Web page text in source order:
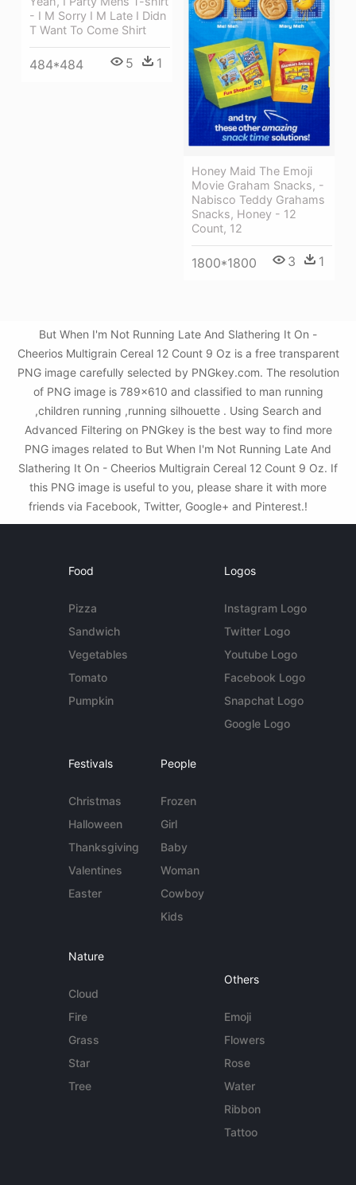
- I M Sorry I M Late I Didn
T Want To Come Shirt
484*484 5 1
Honey Maid The Emoji
Movie Graham Snacks, -
Nabisco Teddy Grahams
Snacks, Honey - 12
Count, 12
1800*1800 3 1
But When I'm Not Running Late And Slathering It On -
Cheerios Multigrain Cereal 12 Count 9 Oz is a free transparent
PNG image carefully selected by PNGkey.com. The resolution
of PNG image is 789x610 and classified to man running
,children running ,running silhouette . Using Search and
Advanced Filtering on PNGkey is the best way to find more
PNG images related to But When I'm Not Running Late And
Slathering It On - Cheerios Multigrain Cereal 12 Count 9 Oz. If
this PNG image is useful to you, please share it with more
friends via Facebook, Twitter, Google+ and Pinterest.!
Food
Pizza
Sandwich
Vegetables
Tomato
Pumpkin
Logos
Instagram Logo
Twitter Logo
Youtube Logo
Facebook Logo
Snapchat Logo
Google Logo
Festivals
Christmas
Halloween
Thanksgiving
Valentines
Easter
People
Frozen
Girl
Baby
Woman
Cowboy
Kids
Nature
Cloud
Fire
Grass
Star
Tree
Others
Emoji
Flowers
Rose
Water
Ribbon
Tattoo